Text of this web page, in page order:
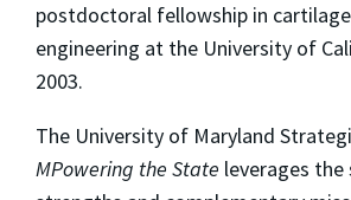
postdoctoral fellowship in
engineering at the University of
2003.
The University of Maryland
MPowering the State leverages the